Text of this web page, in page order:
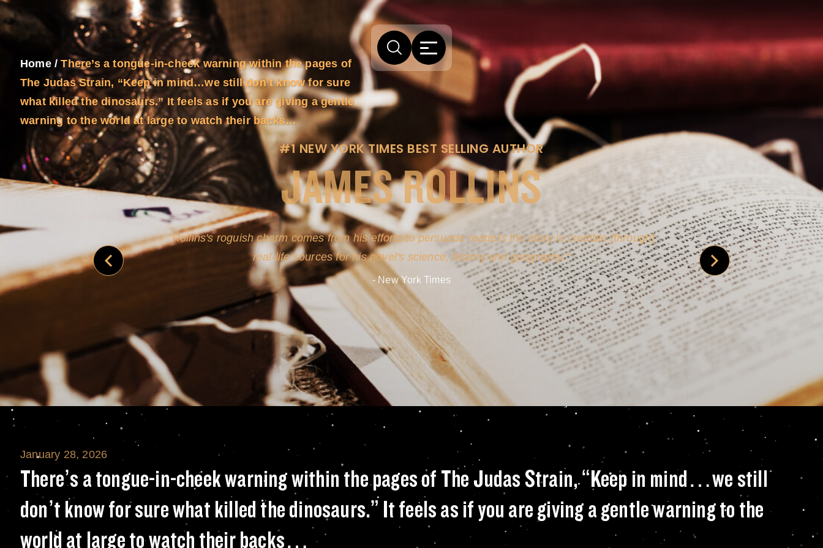
Home/There’s a tongue-in-cheek warning within the pages of
The Judas Strain, “Keep in mind…we still don’t know for sure
what killed the dinosaurs.” It feels as if you are giving a gentle
warning to the world at large to watch their backs…
#1 NEW YORK TIMES BEST SELLING AUTHOR
JAMES ROLLINS
Rollins's roguish charm comes from his efforts to persuade readers the story is credible [through]
real-life sources for his novel's science, history and geography.
- New York Times
There’s a tongue-in-cheek warning within the
January 28, 2026
There’s a tongue-in-cheek warning within the pages of The Judas Strain, “Keep in mind…we still
don’t know for sure what killed the dinosaurs.” It feels as if you are giving a gentle warning to the
world at large to watch their backs…